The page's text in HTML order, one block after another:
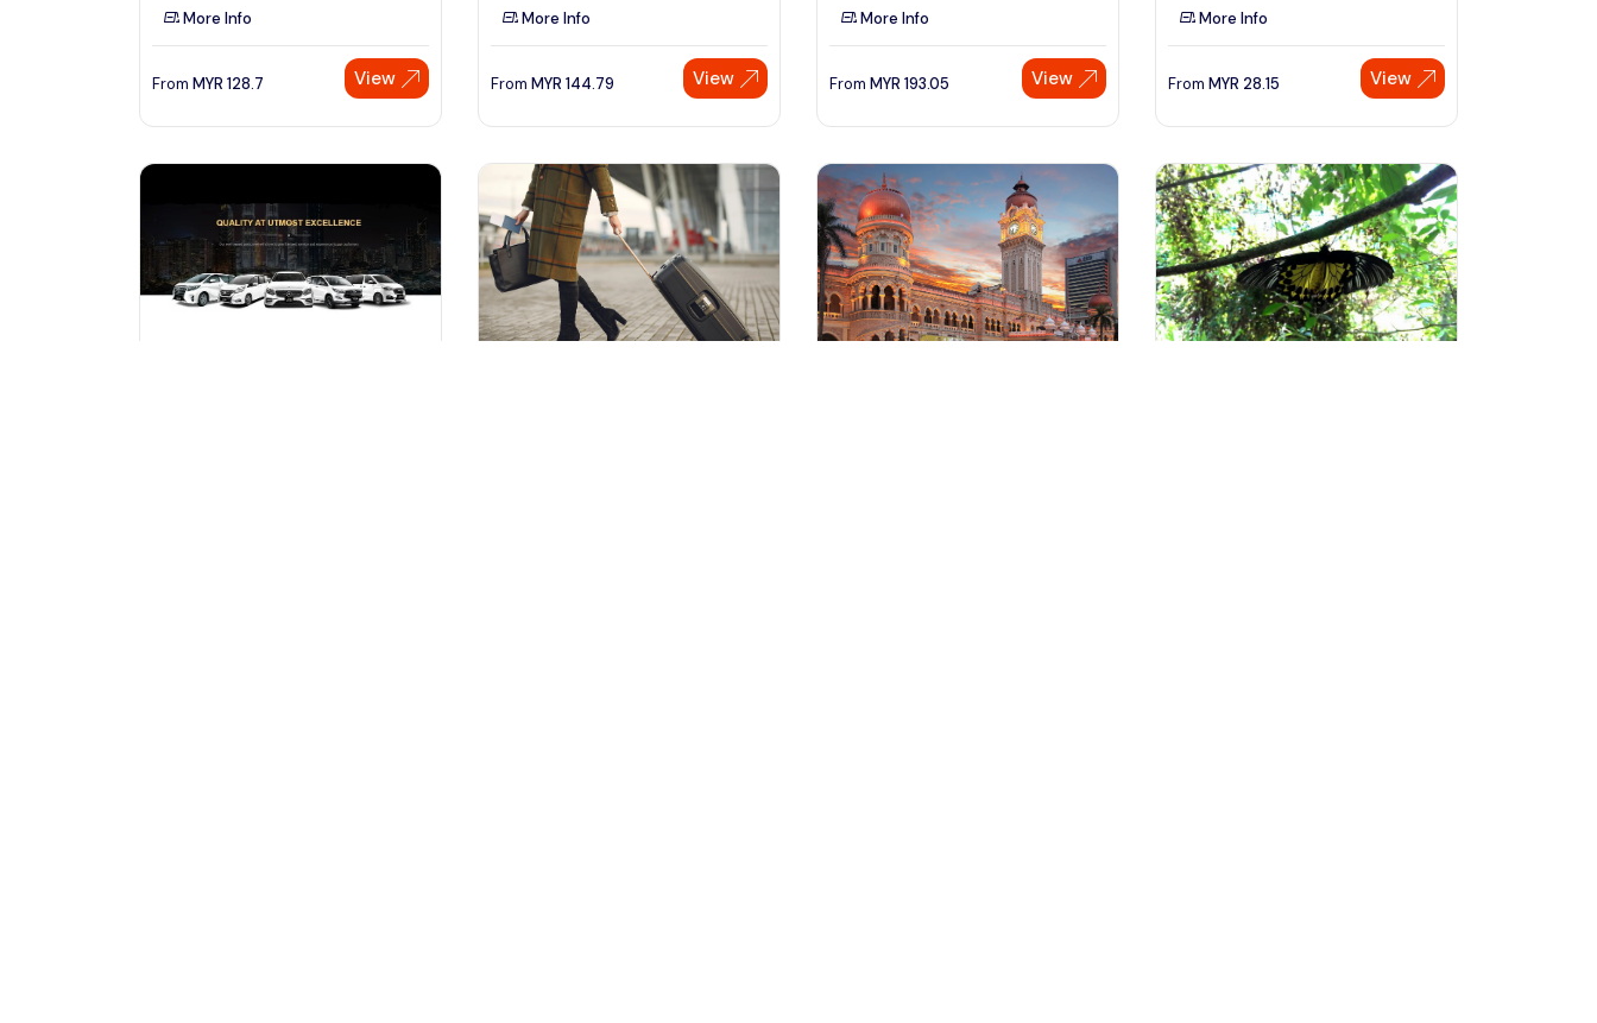
Speak to our expert at
+60 19-696 9325
More Info
From MYR 128.7 View
More Info
From MYR 144.79 View
More Info
From MYR 193.05 View
More Info
From MYR 28.15 View